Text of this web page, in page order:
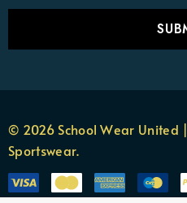
r
e
s
© 2026 School Wear United
Sportswear.